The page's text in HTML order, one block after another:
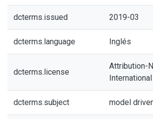
dcterms.issued 2019-03
dcterms.language Inglés
dcterms.license
Attribution-
dcterms.subject model